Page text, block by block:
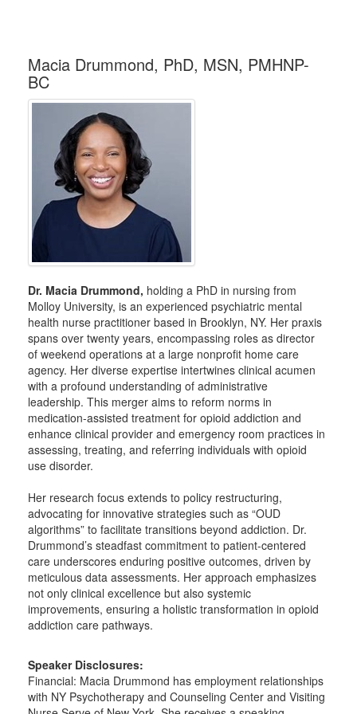
Macia Drummond, PhD, MSN, PMHNP-
BC
Dr. Macia Drummond, holding a PhD in nursing from
Molloy University, is an experienced psychiatric mental
health nurse practitioner based in Brooklyn, NY. Her praxis
spans over twenty years, encompassing roles as director
of weekend operations at a large nonprofit home care
agency. Her diverse expertise intertwines clinical acumen
with a profound understanding of administrative
leadership. This merger aims to reform norms in
medication-assisted treatment for opioid addiction and
enhance clinical provider and emergency room practices in
assessing, treating, and referring individuals with opioid
use disorder.
Her research focus extends to policy restructuring,
advocating for innovative strategies such as “OUD
algorithms” to facilitate transitions beyond addiction. Dr.
Drummond’s steadfast commitment to patient-centered
care underscores enduring positive outcomes, driven by
meticulous data assessments. Her approach emphasizes
not only clinical excellence but also systemic
improvements, ensuring a holistic transformation in opioid
addiction care pathways.
Speaker Disclosures:
Financial: Macia Drummond has employment relationships
with NY Psychotherapy and Counseling Center and Visiting